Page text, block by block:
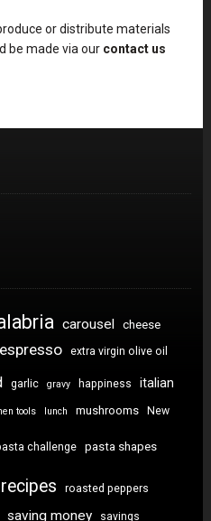
or distribute materials
be made via our contact us
carousel cheese
espresso extra virgin olive oil
garlic gravy happiness
italian
tools lunch mushrooms New
challenge pasta shapes
recipes roasted peppers
saving money savings